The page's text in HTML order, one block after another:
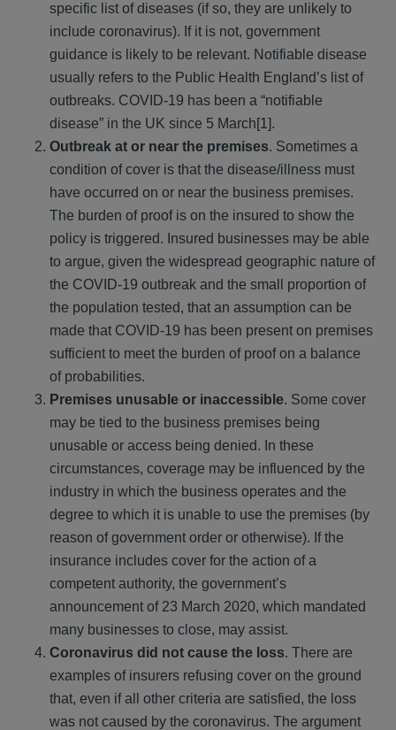
specific list of diseases (if so, they are unlikely to
include coronavirus). If it is not, government
guidance is likely to be relevant. Notifiable disease
usually refers to the Public Health England’s list of
outbreaks. COVID-19 has been a “notifiable
disease” in the UK since 5 March[1].
Outbreak at or near the premises. Sometimes a
condition of cover is that the disease/illness must
have occurred on or near the business premises.
The burden of proof is on the insured to show the
policy is triggered. Insured businesses may be able
to argue, given the widespread geographic nature of
the COVID-19 outbreak and the small proportion of
the population tested, that an assumption can be
made that COVID-19 has been present on premises
sufficient to meet the burden of proof on a balance
of probabilities.
Premises unusable or inaccessible. Some cover
may be tied to the business premises being
unusable or access being denied. In these
circumstances, coverage may be influenced by the
industry in which the business operates and the
degree to which it is unable to use the premises (by
reason of government order or otherwise). If the
insurance includes cover for the action of a
competent authority, the government’s
announcement of 23 March 2020, which mandated
many businesses to close, may assist.
Coronavirus did not cause the loss. There are
examples of insurers refusing cover on the ground
that, even if all other criteria are satisfied, the loss
was not caused by the coronavirus. The argument